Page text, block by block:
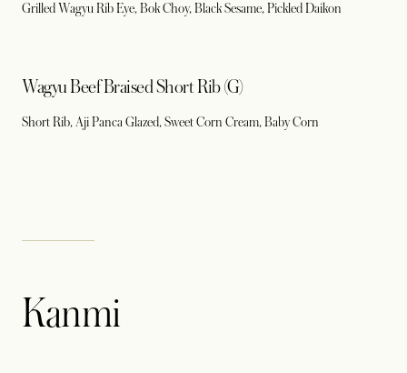
Grilled Wagyu Rib Eye, Bok Choy, Black Sesame, Pickled Daikon
Wagyu Beef Braised Short Rib (G)
Short Rib, Aji Panca Glazed, Sweet Corn Cream, Baby Corn
Kanmi